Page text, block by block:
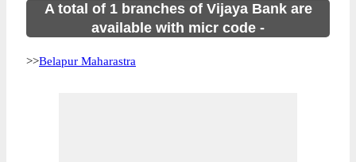
A total of 1 branches of Vijaya Bank are
available with micr code -
>>Belapur Maharastra